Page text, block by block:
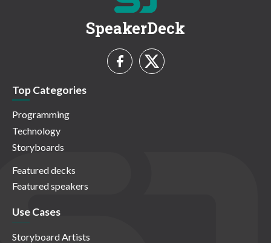
SpeakerDeck
Top Categories
Programming
Technology
Storyboards
Featured decks
Featured speakers
Use Cases
Storyboard Artists